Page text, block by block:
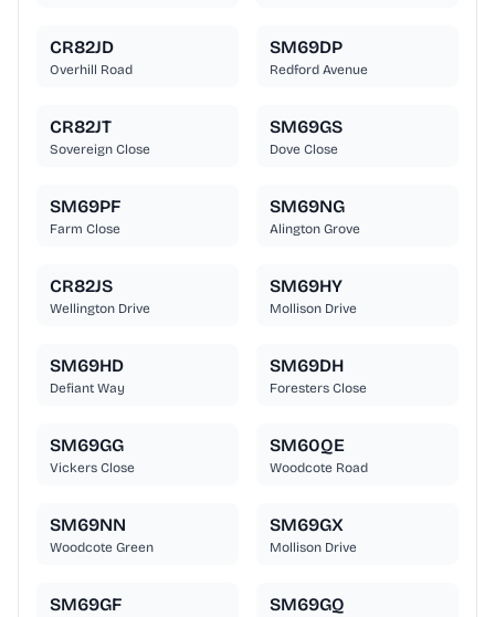
CR82JD
Overhill Road
SM69DP
Redford Avenue
CR82JT
Sovereign Close
SM69GS
Dove Close
SM69PF
Farm Close
SM69NG
Alington Grove
CR82JS
Wellington Drive
SM69HY
Mollison Drive
SM69HD
Defiant Way
SM69DH
Foresters Close
SM69GG
Vickers Close
SM60QE
Woodcote Road
SM69NN
Woodcote Green
SM69GX
Mollison Drive
SM69GF SM69GQ